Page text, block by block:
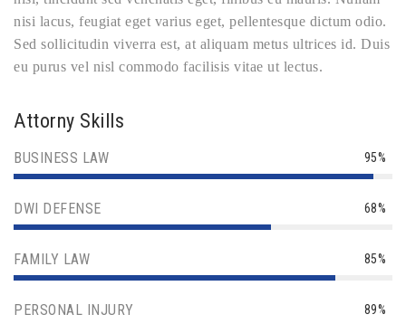
nisi lacus, feugiat eget varius eget, pellentesque dictum odio.
Sed sollicitudin viverra est, at aliquam metus ultrices id. Duis
eu purus vel nisl commodo facilisis vitae ut lectus.
Attorny Skills
BUSINESS LAW 95%
DWI DEFENSE 68%
FAMILY LAW 85%
PERSONAL INJURY 89%